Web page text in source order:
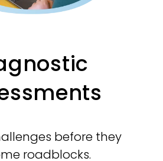
before they
roadblocks.